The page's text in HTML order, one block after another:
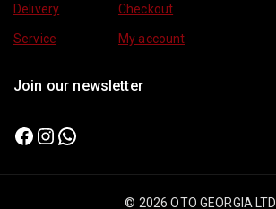
Delivery
Service
Checkout
My account
Join our newsletter
© 2026 OTO GEORGIA LTD